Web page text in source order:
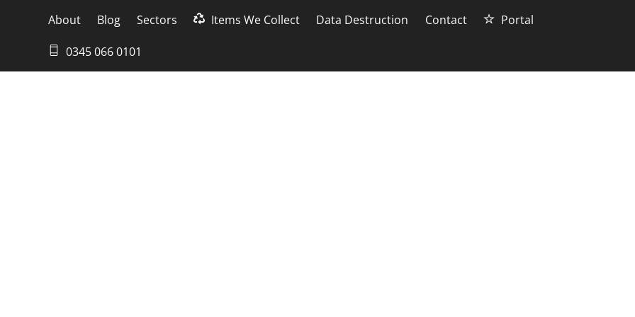
About Blog Sectors Items We Collect Data Destruction Contact Portal
0345 066 0101